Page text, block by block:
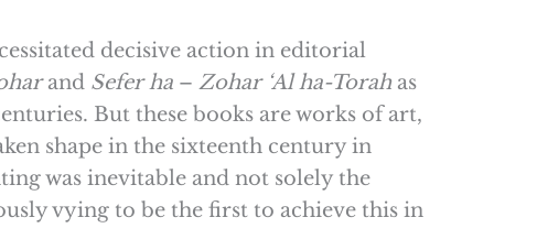
decisive action in editorial
and Sefer ha – Zohar ‘Al ha-Torahas
But these books are works of art,
shape in the sixteenth century in
was inevitable and not solely the
vying to be the first to achieve this in